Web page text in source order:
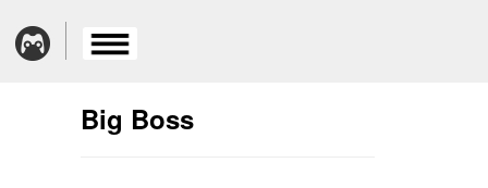
Big Boss